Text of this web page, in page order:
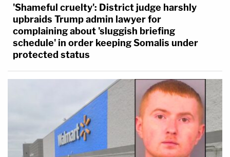
'Shameful cruelty': District judge harshly
upbraids Trump admin lawyer for
complaining about 'sluggish briefing
schedule' in order keeping Somalis under
protected status